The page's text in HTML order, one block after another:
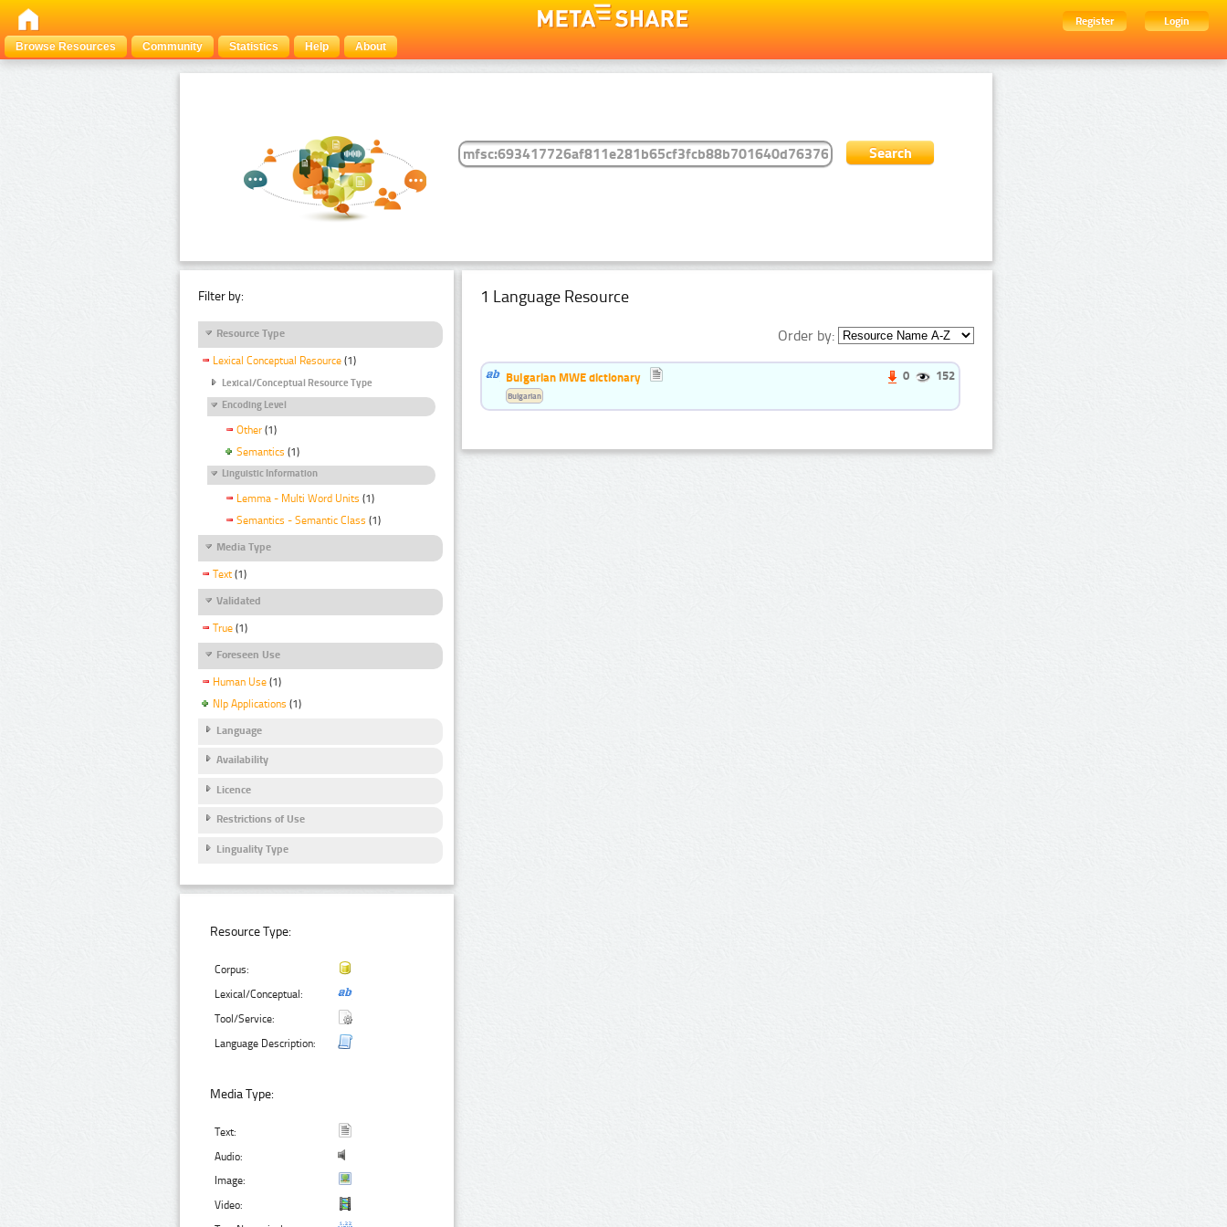
Register
Login
Browse Resources
Community Statistics Help About
Filter by:
Resource Type
Lexical Conceptual Resource (1)
Lexical/Conceptual Resource Type
Encoding Level
Other (1)
Semantics (1)
Linguistic Information
Lemma - Multi Word Units (1)
Semantics - Semantic Class (1)
Media Type
Text (1)
Validated
True (1)
Foreseen Use
Human Use (1)
Nlp Applications (1)
Language
Availability
Licence
Restrictions of Use
Linguality Type
Resource Type:
Corpus:
Lexical/Conceptual:
Tool/Service:
Language Description:
Media Type:
Text:
Audio:
Image:
Video:
1 Language Resource
Order by:
Bulgarian MWE dictionary 0 152
Bulgarian